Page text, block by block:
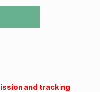
and tracking